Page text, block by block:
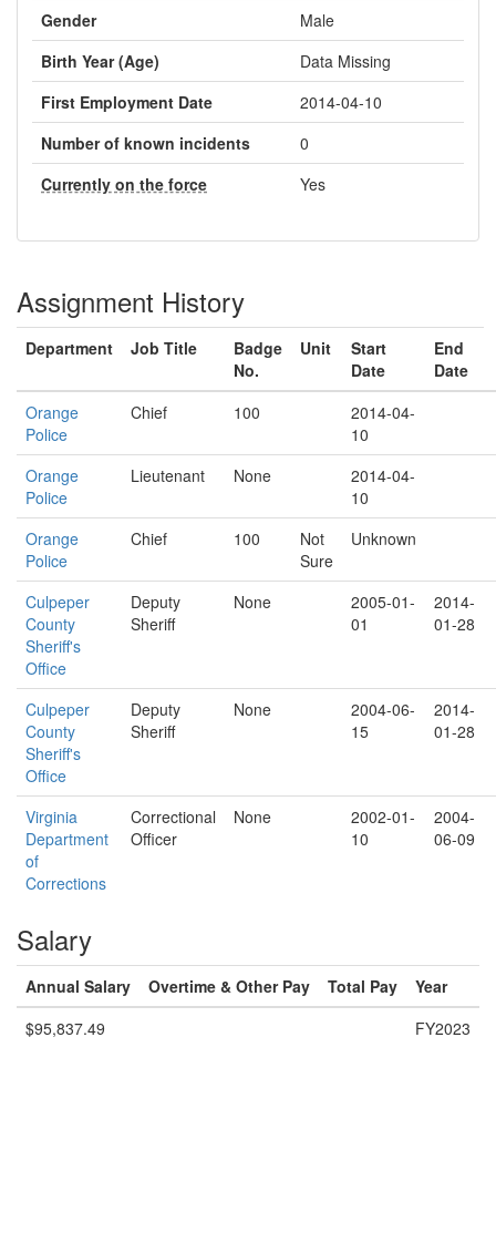
Gender
Male
Birth Year (Age)
Data Missing
First Employment Date
2014-04-10
Number of known incidents
0
Currently on the force
Yes
Assignment History
Department Job Title
Badge
No.
Unit
Start
Date
End
Date
Orange
Police
Chief 100
2014-04-
10
Orange
Police
Lieutenant None
2014-04-
10
Orange
Police
Chief 100
Not
Sure
Unknown
Culpeper
County
Sheriff's
Office
Deputy
Sheriff
None
2005-01-
01
2014-
01-28
Culpeper
County
Sheriff's
Office
Deputy
Sheriff
None
2004-06-
15
2014-
01-28
Virginia
Department
of
Corrections
Correctional
Officer
None
2002-01-
10
2004-
06-09
Salary
Annual Salary Overtime & Other Pay Total Pay
Year
$95,837.49
FY2023